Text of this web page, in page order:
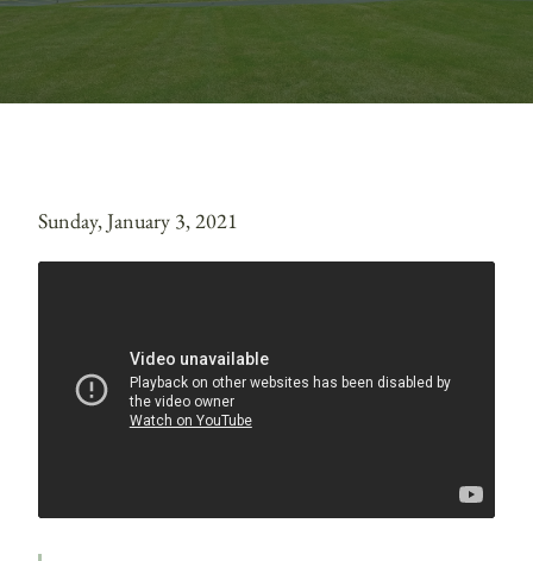
Sunday, January 3, 2021